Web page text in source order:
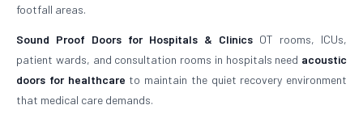
footfall areas.
Sound Proof Doors for Hospitals & Clinics OT rooms, ICUs,
patient wards, and consultation rooms in hospitals need acoustic
doors for healthcare to maintain the quiet recovery environment
that medical care demands.